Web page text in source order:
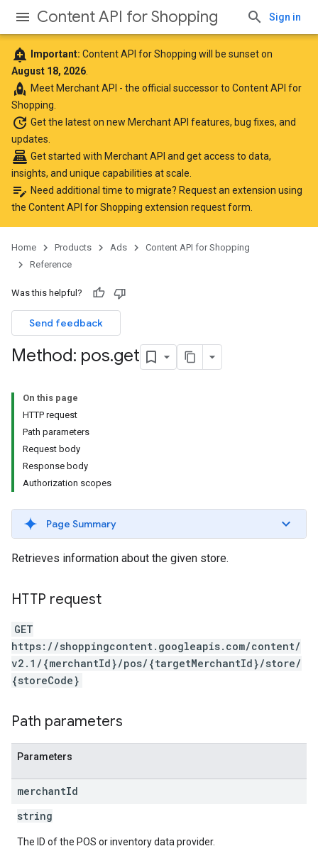
Content API for Shopping Sign in
add_alert Important: Content API for Shopping will be sunset on
August 18, 2026
rocket Meet Merchant API - the official successor to Content API for
Shopping.
update Get the lateston new Merchant API features, bug fixes, and
updates.
point_of_sale Get started with Merchant API and get access to data,
insights, and unique capabilities at scale.
edit_note Need additional time to migrate? Request an extension using
the Content API for Shopping extension request form
Home Products Ads
Content API for Shopping
Reference
Was this helpful?
Send feedback
Method: pos.get
On this page
HTTP request
Path parameters
Request body
Response body
Authorization scopes
Page Summary
Retrieves information about the given store.
HTTP request
GET
https://shoppingcontent.googleapis.com/content/
v2.1/{merchantId}/pos/{targetMerchantId}/store/
{storeCode}
Path parameters
Parameters
merchantId
string
The ID of the POS or inventory data provider.